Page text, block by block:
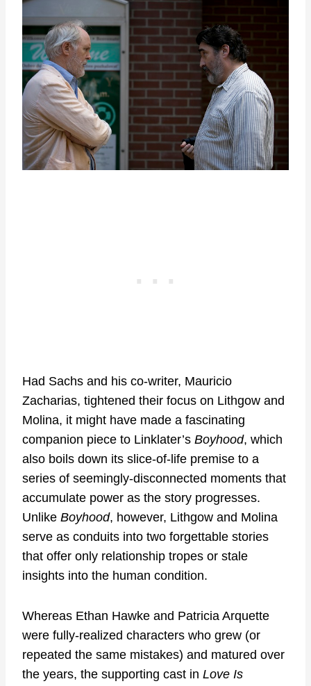
Had Sachs and his co-writer, Mauricio
Zacharias, tightened their focus on Lithgow and
Molina, it might have made a fascinating
companion piece to Linklater’s Boyhood, which
also boils down its slice-of-life premise to a
series of seemingly-disconnected moments that
accumulate power as the story progresses.
Unlike Boyhood, however, Lithgow and Molina
serve as conduits into two forgettable stories
that offer only relationship tropes or stale
insights into the human condition.
Whereas Ethan Hawke and Patricia Arquette
were fully-realized characters who grew (or
repeated the same mistakes) and matured over
the years, the supporting cast in Love Is